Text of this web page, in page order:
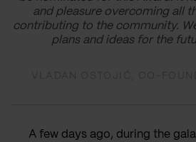
and pleasure overcoming all
contributing to the community.
plans and ideas for the
A few days ago, during the